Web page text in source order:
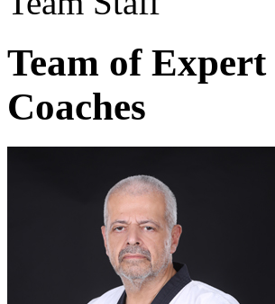
Team of Expert
Coaches